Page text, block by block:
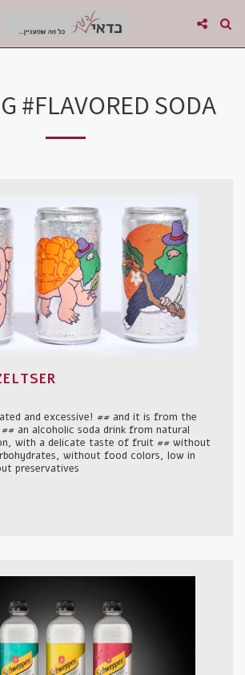
#FLAVORED SODA
and excessive! ## and it is from the
an alcoholic soda drink from natural
with a delicate taste of fruit ## without
without food colors, low in
preservatives